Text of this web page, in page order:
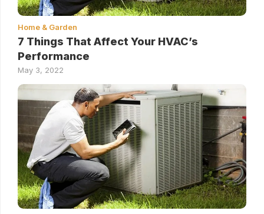
Home & Garden
7 Things That Affect Your HVAC’s
Performance
May 3, 2022